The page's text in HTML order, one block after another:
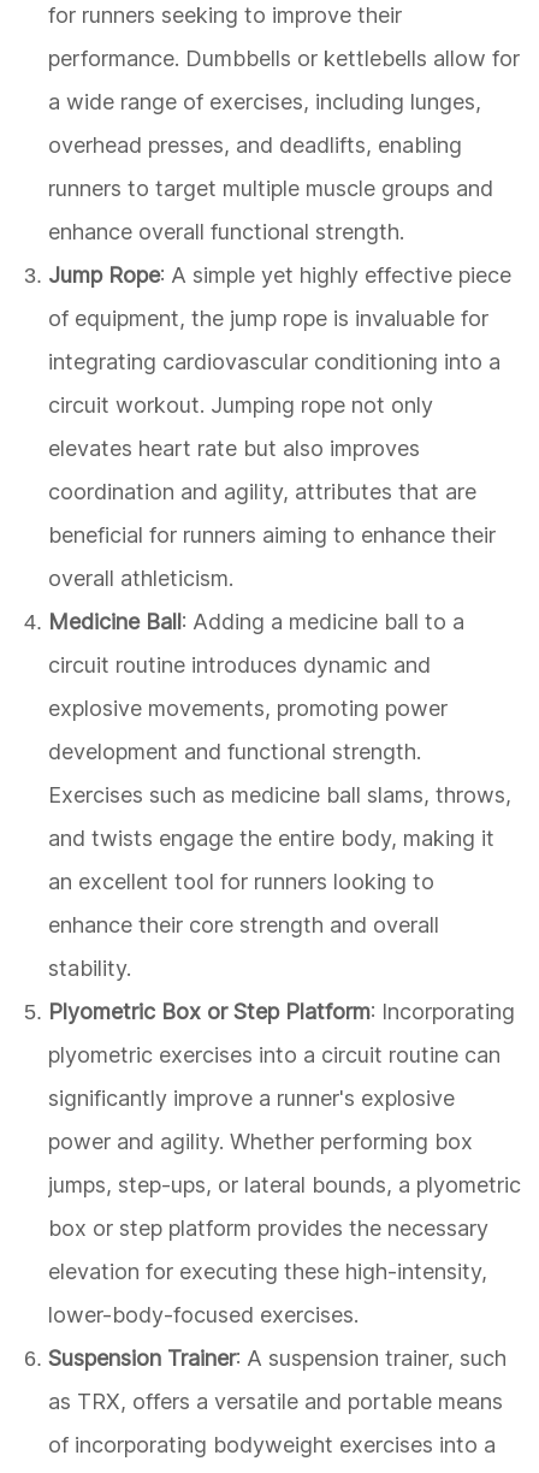
for runners seeking to improve their
performance. Dumbbells or kettlebells allow for
a wide range of exercises, including lunges,
overhead presses, and deadlifts, enabling
runners to target multiple muscle groups and
enhance overall functional strength.
Jump Rope: A simple yet highly effective piece
of equipment, the jump rope is invaluable for
integrating cardiovascular conditioning into a
circuit workout. Jumping rope not only
elevates heart rate but also improves
coordination and agility, attributes that are
beneficial for runners aiming to enhance their
overall athleticism.
Medicine Ball: Adding a medicine ball to a
circuit routine introduces dynamic and
explosive movements, promoting power
development and functional strength.
Exercises such as medicine ball slams, throws,
and twists engage the entire body, making it
an excellent tool for runners looking to
enhance their core strength and overall
stability.
Plyometric Box or Step Platform: Incorporating
plyometric exercises into a circuit routine can
significantly improve a runner's explosive
power and agility. Whether performing box
jumps, step-ups, or lateral bounds, a plyometric
box or step platform provides the necessary
elevation for executing these high-intensity,
lower-body-focused exercises.
Suspension Trainer: A suspension trainer, such
as TRX, offers a versatile and portable means
of incorporating bodyweight exercises into a